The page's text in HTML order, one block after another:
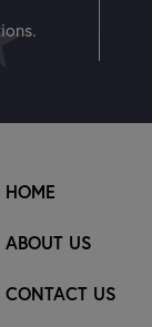
HOME
ABOUT US
CONTACT US